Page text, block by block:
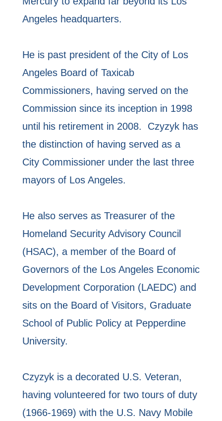
Angeles headquarters.
He is past president of the City of Los
Angeles Board of Taxicab
Commissioners, having served on the
Commission since its inception in 1998
until his retirement in 2008. Czyzyk has
the distinction of having served as a
City Commissioner under the last three
mayors of Los Angeles.
He also serves as Treasurer of the
Homeland Security Advisory Council
(HSAC), a member of the Board of
Governors of the Los Angeles Economic
Development Corporation (LAEDC) and
sits on the Board of Visitors, Graduate
School of Public Policy at Pepperdine
University.
Czyzyk is a decorated U.S. Veteran,
having volunteered for two tours of duty
(1966-1969) with the U.S. Navy Mobile